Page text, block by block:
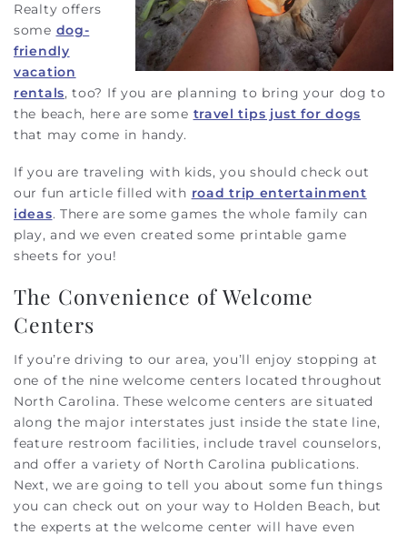
Realty offers
some dog-
friendly
vacation
rentals, too? If you are planning to bring your dog to
the beach, here are some travel tips just for dogs
that may come in handy.
If you are traveling with kids, you should check out
our fun article filled with road trip entertainment
ideas. There are some games the whole family can
play, and we even created some printable game
sheets for you!
The Convenience of Welcome
Centers
If you’re driving to our area, you’ll enjoy stopping at
one of the nine welcome centers located throughout
North Carolina. These welcome centers are situated
along the major interstates just inside the state line,
feature restroom facilities, include travel counselors,
and offer a variety of North Carolina publications.
Next, we are going to tell you about some fun things
you can check out on your way to Holden Beach, but
the experts at the welcome center will have even